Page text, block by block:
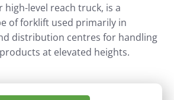
level reach truck, is a
of forklift used primarily in
distribution centres for handling
at elevated heights.